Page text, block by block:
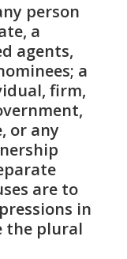
person
a
agents,
a
firm,
or any
are to
in
the plural